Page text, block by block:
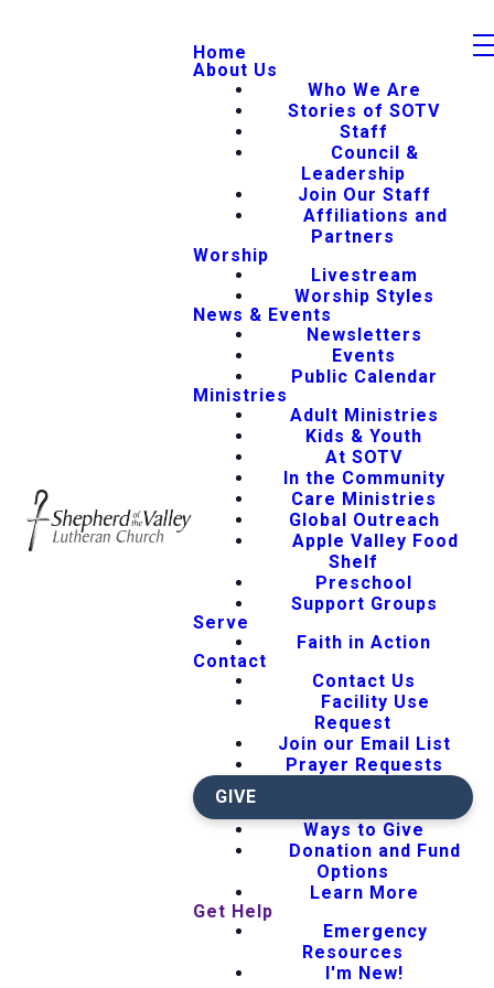
Home
About Us
Who We Are
Stories of SOTV
Staff
Council &
Leadership
Join Our Staff
Affiliations and
Partners
Worship
Livestream
Worship Styles
News & Events
Newsletters
Events
Public Calendar
Ministries
Adult Ministries
Kids & Youth
At SOTV
In the Community
Care Ministries
Global Outreach
Apple Valley Food
Shelf
Preschool
Support Groups
Serve
Faith in Action
Contact
Contact Us
Facility Use
Request
Join our Email List
Prayer Requests
GIVE
Ways to Give
Donation and Fund
Options
Learn More
Get Help
Emergency
Resources
I'm New!